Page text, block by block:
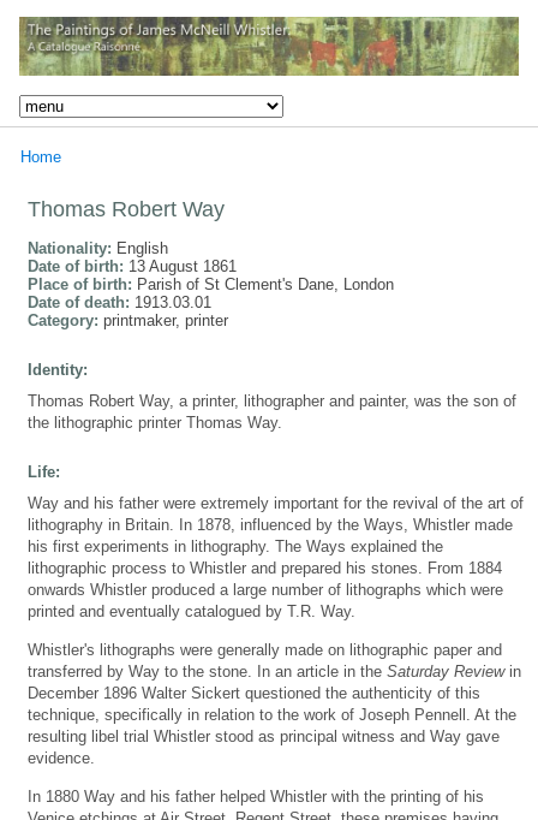
Home
Thomas Robert Way
Nationality: English
Date of birth: 13 August 1861
Place of birth: Parish of St Clement's Dane, London
Date of death: 1913.03.01
Category: printmaker, printer
Identity:
Thomas Robert Way, a printer, lithographer and painter, was the son of
the lithographic printer Thomas Way.
Life:
Way and his father were extremely important for the revival of the art of
lithography in Britain. In 1878, influenced by the Ways, Whistler made
his first experiments in lithography. The Ways explained the
lithographic process to Whistler and prepared his stones. From 1884
onwards Whistler produced a large number of lithographs which were
printed and eventually catalogued by T.R. Way.
Whistler's lithographs were generally made on lithographic paper and
transferred by Way to the stone. In an article in the Saturday Reviewin
December 1896 Walter Sickert questioned the authenticity of this
technique, specifically in relation to the work of Joseph Pennell. At the
resulting libel trial Whistler stood as principal witness and Way gave
evidence.
In 1880 Way and his father helped Whistler with the printing of his